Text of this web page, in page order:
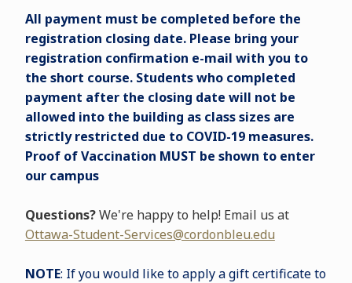
All payment must be completed before the
registration closing date. Please bring your
registration confirmation e-mail with you to
the short course. Students who completed
payment after the closing date will not be
allowed into the building as class sizes are
strictly restricted due to COVID-19 measures.
Proof of Vaccination MUST be shown to enter
our campus
Questions?We're happy to help! Email us at
Ottawa-Student-Services@cordonbleu.edu
NOTE: If you would like to apply a gift certificate to